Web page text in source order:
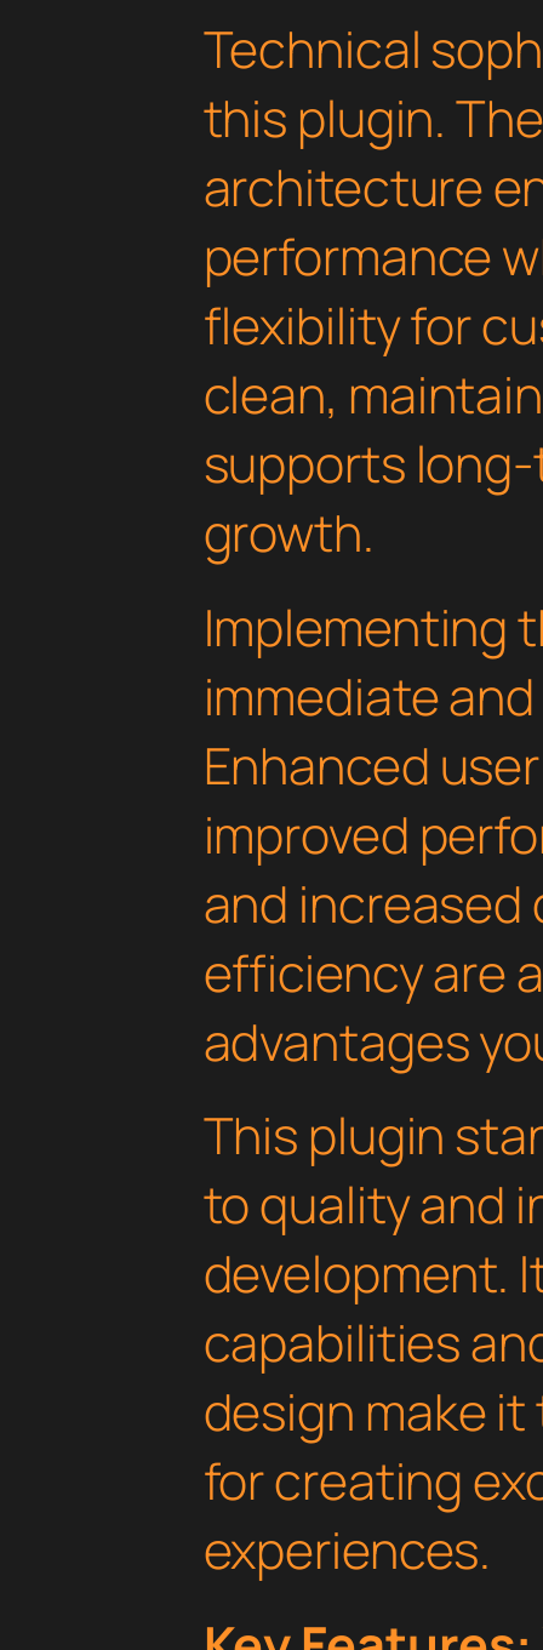
Technical
this plugin.
architecture
performance
flexibility for
clean,
supports
growth.
Implementing
immediate
Enhanced
improved
and increased
efficiency are
advantages
This plugin
to quality and
development.
capabilities
design make
for creating
experiences.